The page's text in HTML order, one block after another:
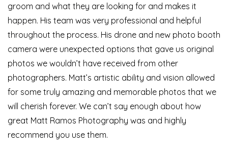
groom and what they are looking for and makes it
happen. His team was very professional and helpful
throughout the process. His drone and new photo booth
camera were unexpected options that gave us original
photos we wouldn’t have received from other
photographers. Matt’s artistic ability and vision allowed
for some truly amazing and memorable photos that we
will cherish forever. We can’t say enough about how
great Matt Ramos Photography was and highly
recommend you use them.